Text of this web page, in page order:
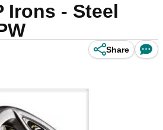
Irons - Steel
Share